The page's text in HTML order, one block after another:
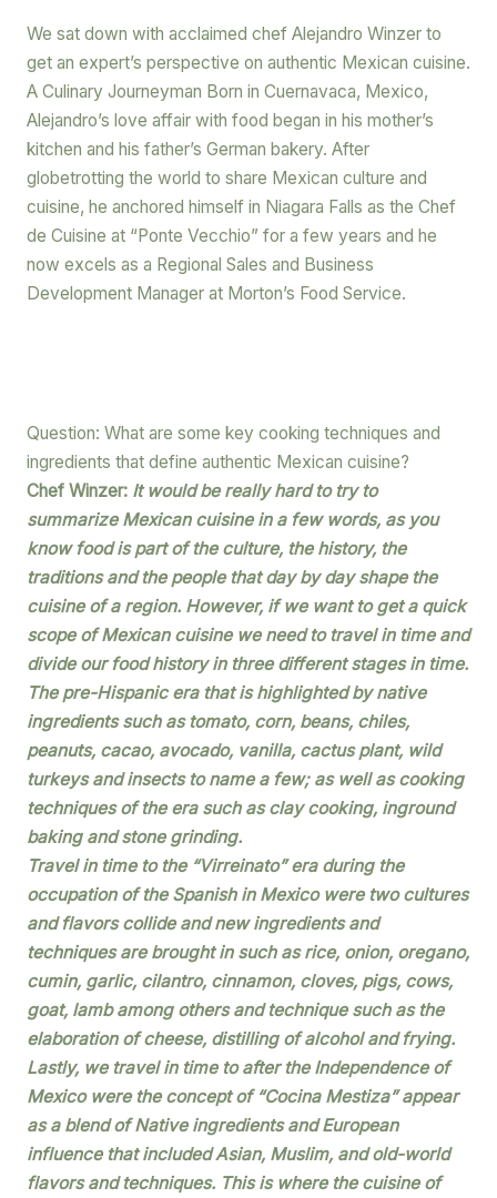
We sat down with acclaimed chef Alejandro Winzer to
get an expert’s perspective on authentic Mexican cuisine.
A Culinary Journeyman Born in Cuernavaca, Mexico,
Alejandro’s love affair with food began in his mother’s
kitchen and his father’s German bakery. After
globetrotting the world to share Mexican culture and
cuisine, he anchored himself in Niagara Falls as the Chef
de Cuisine at “Ponte Vecchio” for a few years and he
now excels as a Regional Sales and Business
Development Manager at Morton’s Food Service.
Question: What are some key cooking techniques and
ingredients that define authentic Mexican cuisine?
Chef Winzer: It would be really hard to try to
summarize Mexican cuisine in a few words, as you
know food is part of the culture, the history, the
traditions and the people that day by day shape the
cuisine of a region. However, if we want to get a quick
scope of Mexican cuisine we need to travel in time and
divide our food history in three different stages in time.
The pre-Hispanic era that is highlighted by native
ingredients such as tomato, corn, beans, chiles,
peanuts, cacao, avocado, vanilla, cactus plant, wild
turkeys and insects to name a few; as well as cooking
techniques of the era such as clay cooking, inground
baking and stone grinding.
Travel in time to the “Virreinato” era during the
occupation of the Spanish in Mexico were two cultures
and flavors collide and new ingredients and
techniques are brought in such as rice, onion, oregano,
cumin, garlic, cilantro, cinnamon, cloves, pigs, cows,
goat, lamb among others and technique such as the
elaboration of cheese, distilling of alcohol and frying.
Lastly, we travel in time to after the Independence of
Mexico were the concept of “Cocina Mestiza” appear
as a blend of Native ingredients and European
influence that included Asian, Muslim, and old-world
flavors and techniques. This is where the cuisine of